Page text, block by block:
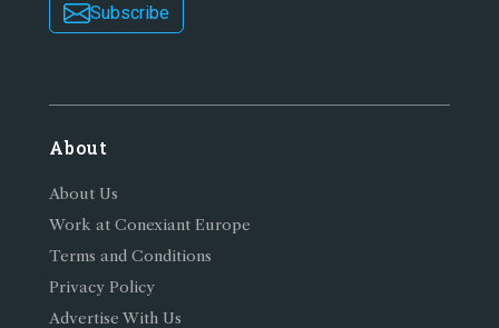
Subscribe
About
About Us
Work at Conexiant Europe
Terms and Conditions
Privacy Policy
Advertise With Us